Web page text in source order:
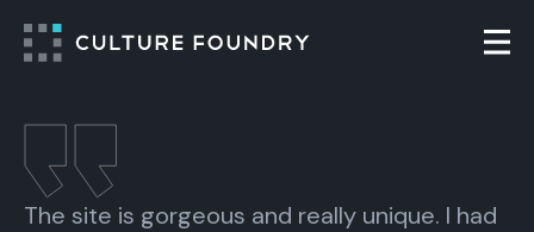
The site is gorgeous and really unique. I had